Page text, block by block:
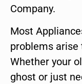
Company.
Most
problems arise
Whether your
ghost or just